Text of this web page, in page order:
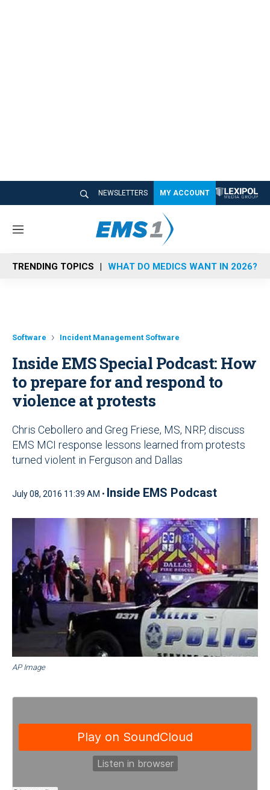
NEWSLETTERS MY ACCOUNT
M
n
u
TRENDING TOPICS WHAT DO MEDICS WANT IN 2026?
Software Incident Management Software
Inside EMS Special Podcast: How
to prepare for and respond to
violence at protests
Chris Cebollero and Greg Friese, MS, NRP, discuss
EMS MCI response lessons learned from protests
turned violent in Ferguson and Dallas
July 08, 2016 11:39 AM • Inside EMS Podcast
AP Image